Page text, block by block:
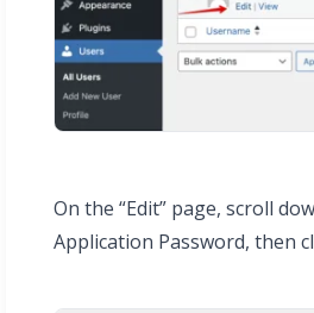
On the “Edit” page, scroll
Application Password, then